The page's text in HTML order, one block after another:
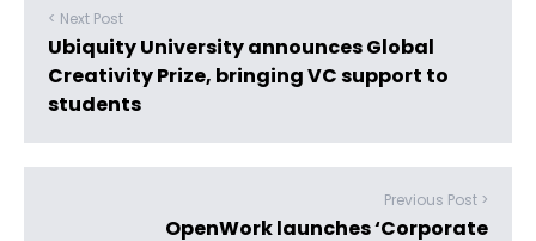
< Next Post
Ubiquity University announces Global
Creativity Prize, bringing VC support to
students
Previous Post >
OpenWork launches ‘Corporate